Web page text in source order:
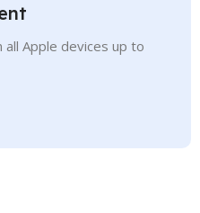
Apple devices up to